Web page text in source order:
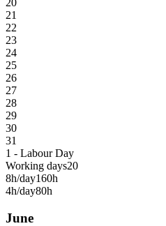
21
22
23
24
25
26
27
28
29
30
31
1 - Labour Day
Working days20
8h/day160h
4h/day80h
June